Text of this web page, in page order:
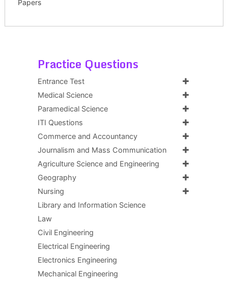
Papers
Practice Questions
Entrance Test
Medical Science
Paramedical Science
ITI Questions
Commerce and Accountancy
Journalism and Mass Communication
Agriculture Science and Engineering
Geography
Nursing
Library and Information Science
Law
Civil Engineering
Electrical Engineering
Electronics Engineering
Mechanical Engineering